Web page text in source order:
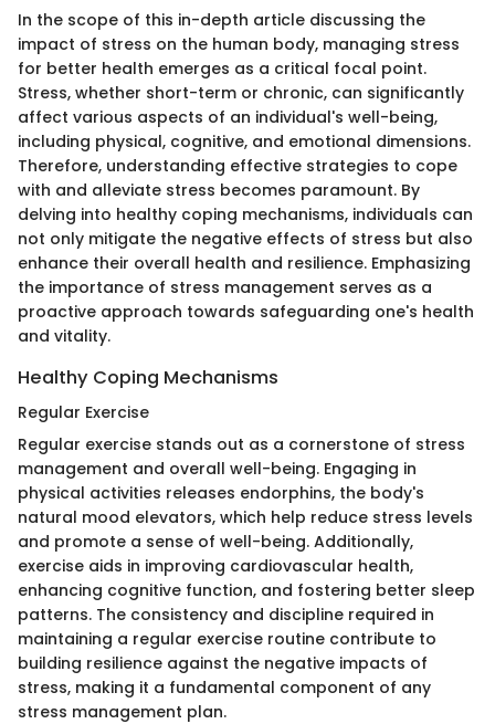
In the scope of this in-depth article discussing the
impact of stress on the human body, managing stress
for better health emerges as a critical focal point.
Stress, whether short-term or chronic, can significantly
affect various aspects of an individual's well-being,
including physical, cognitive, and emotional dimensions.
Therefore, understanding effective strategies to cope
with and alleviate stress becomes paramount. By
delving into healthy coping mechanisms, individuals can
not only mitigate the negative effects of stress but also
enhance their overall health and resilience. Emphasizing
the importance of stress management serves as a
proactive approach towards safeguarding one's health
and vitality.
Healthy Coping Mechanisms
Regular Exercise
Regular exercise stands out as a cornerstone of stress
management and overall well-being. Engaging in
physical activities releases endorphins, the body's
natural mood elevators, which help reduce stress levels
and promote a sense of well-being. Additionally,
exercise aids in improving cardiovascular health,
enhancing cognitive function, and fostering better sleep
patterns. The consistency and discipline required in
maintaining a regular exercise routine contribute to
building resilience against the negative impacts of
stress, making it a fundamental component of any
stress management plan.